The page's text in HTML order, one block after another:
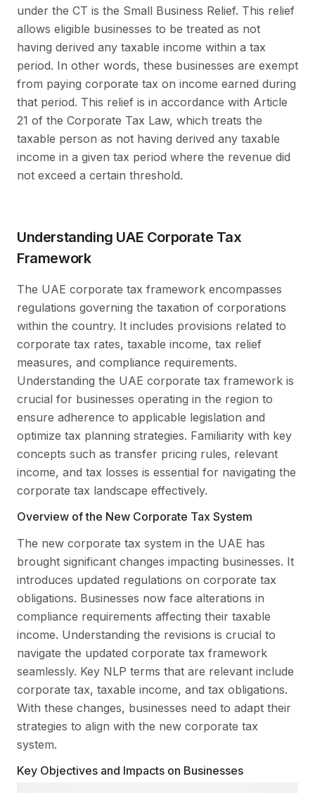
under the CT is the Small Business Relief. This relief
allows eligible businesses to be treated as not
having derived any taxable income within a tax
period. In other words, these businesses are exempt
from paying corporate tax on income earned during
that period. This relief is in accordance with Article
21 of the Corporate Tax Law, which treats the
taxable person as not having derived any taxable
income in a given tax period where the revenue did
not exceed a certain threshold.
Understanding UAE Corporate Tax
Framework
The UAE corporate tax framework encompasses
regulations governing the taxation of corporations
within the country. It includes provisions related to
corporate tax rates, taxable income, tax relief
measures, and compliance requirements.
Understanding the UAE corporate tax framework is
crucial for businesses operating in the region to
ensure adherence to applicable legislation and
optimize tax planning strategies. Familiarity with key
concepts such as transfer pricing rules, relevant
income, and tax losses is essential for navigating the
corporate tax landscape effectively.
Overview of the New Corporate Tax System
The new corporate tax system in the UAE has
brought significant changes impacting businesses. It
introduces updated regulations on corporate tax
obligations. Businesses now face alterations in
compliance requirements affecting their taxable
income. Understanding the revisions is crucial to
navigate the updated corporate tax framework
seamlessly. Key NLP terms that are relevant include
corporate tax, taxable income, and tax obligations.
With these changes, businesses need to adapt their
strategies to align with the new corporate tax
system.
Key Objectives and Impacts on Businesses